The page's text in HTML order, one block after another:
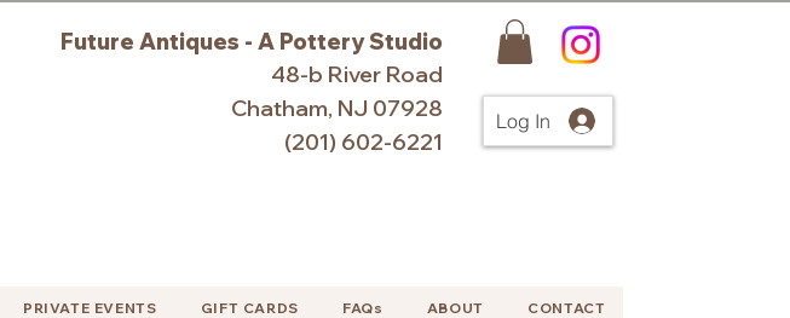
Future Antiques - A Pottery Studio
48-b River Road
Chatham, NJ 07928
(201) 602-6221
Log In
PRIVATE EVENTS GIFT CARDS FAQs ABOUT CONTACT